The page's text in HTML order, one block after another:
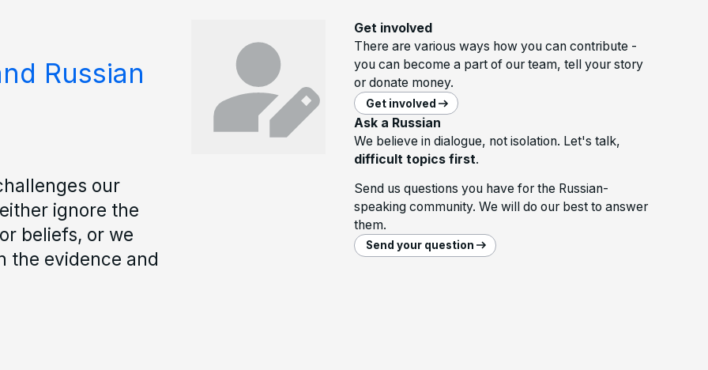
Russian
our
ignore the
beliefs, or we
the evidence and
Get involved
There are various ways how you can contribute -
you can become a part of our team, tell your story
or donate money.
Get involved
Ask a Russian
We believe in dialogue, not isolation. Let's talk,
difficult topics first.
Send us questions you have for the Russian-
speaking community. We will do our best to answer
them.
Send your question